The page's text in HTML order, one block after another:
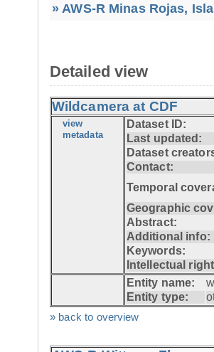
» AWS-R Minas Rojas,
Detailed view
Wildcamera at CDF
view
metadata
Dataset ID:
Last updated:
Dataset
Contact:
Temporal
Geographic
Abstract:
Additional info:
Keywords:
Intellectual
Entity name:
Entity type:
» back to overview